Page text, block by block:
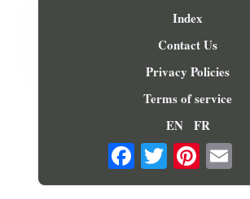
Index
Contact Us
Privacy Policies
Terms of service
EN FR